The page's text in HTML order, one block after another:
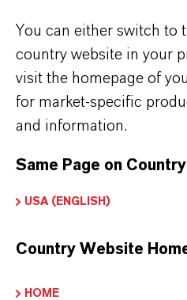
inhibits the growth of
in a wide range of acidic
in food and beverage
drinks, sauces, and
extended shelf life.
The white granular form
Kosher (including for
preservative is suitable for
You can either switch to
country website in your
visit the homepage of
for market-specific
and information.
Same Page on
USA (ENGLISH)
Country Website
HOME